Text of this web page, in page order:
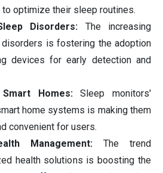
optimize their sleep routines.
Disorders: The increasing
is fostering the adoption
devices for early detection and
Smart Homes:Sleep monitors'
home systems is making them
convenient for users.
Management: The trend
health solutions is boosting the